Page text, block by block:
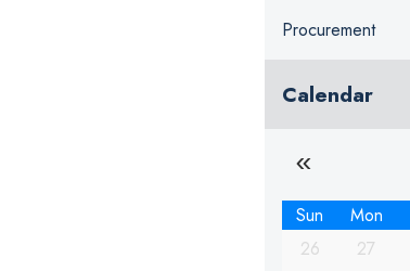
Procurement
Calendar
Sun Mon
26
27